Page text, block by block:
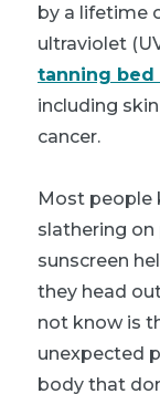
by a lifetime
ultraviolet
tanning bed
including
cancer.
Most people
slathering
sunscreen
they head
not know is
unexpected
body that